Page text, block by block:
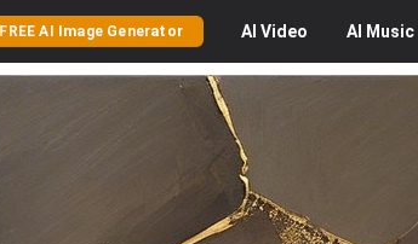
FREE AI Image Generator AI Video AI Music